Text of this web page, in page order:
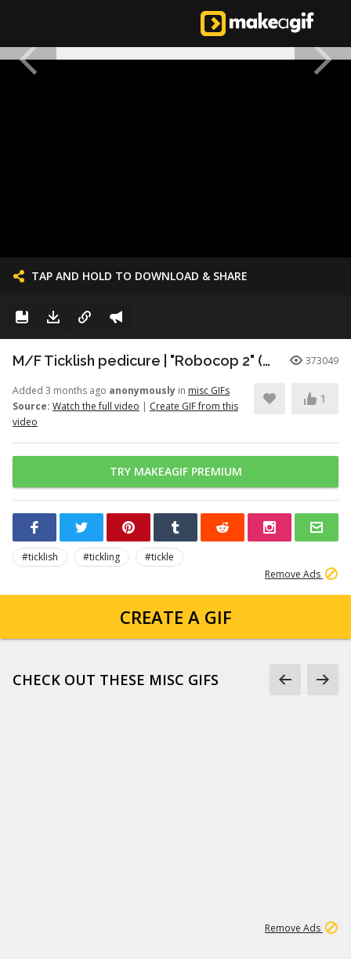
TAP AND HOLD TO DOWNLOAD & SHARE
M/F Ticklish pedicure | "Robocop 2" (1990) 373049
Added 3 months ago anonymously in misc GIFs
Source: Watch the full video | Create GIF from this
video
1
TRY MAKEAGIF PREMIUM
#ticklish #tickling
#tickle
Remove Ads
CREATE A GIF
CHECK OUT THESE MISC GIFS
Remove Ads